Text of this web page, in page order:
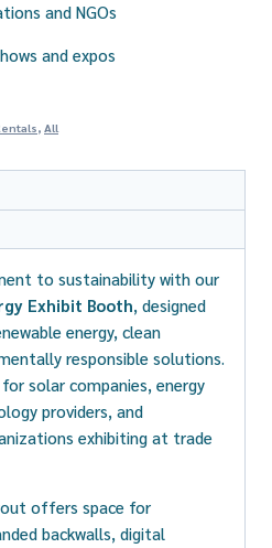
and NGOs
and expos
, All
to sustainability with our
Exhibit Booth, designed
energy, clean
responsible solutions.
solar companies, energy
providers, and
exhibiting at trade
offers space for
backwalls, digital